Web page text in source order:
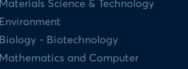
Materials Science & Technology
Environment
Biology - Biotechnology
Mathematics and Computer